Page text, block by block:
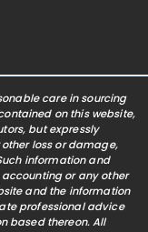
care in sourcing
on this website,
but expressly
loss or damage,
information and
or any other
and the information
professional advice
based thereon. All